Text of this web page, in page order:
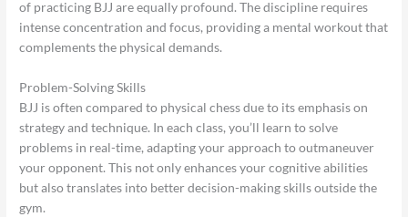
of practicing BJJ are equally profound. The discipline requires
intense concentration and focus, providing a mental workout that
complements the physical demands.
Problem-Solving Skills
BJJ is often compared to physical chess due to its emphasis on
strategy and technique. In each class, you’ll learn to solve
problems in real-time, adapting your approach to outmaneuver
your opponent. This not only enhances your cognitive abilities
but also translates into better decision-making skills outside the
gym.